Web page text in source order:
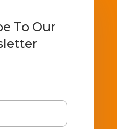
To Our